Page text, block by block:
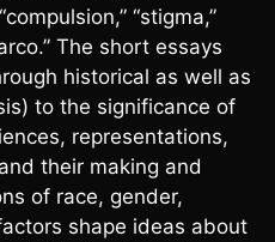
“stigma,”
The short essays
historical as well as
to the significance of
representations,
their making and
of race, gender,
shape ideas about